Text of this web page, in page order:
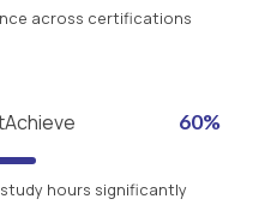
across certifications
60%
hours significantly